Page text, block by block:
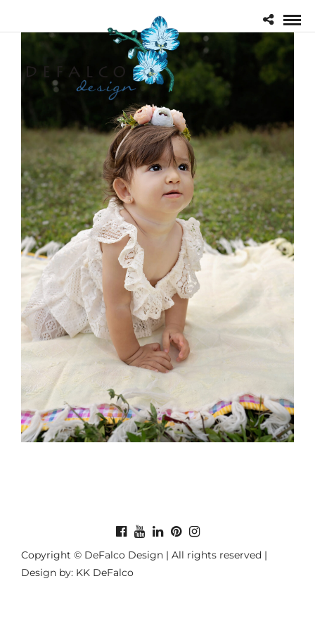
Copyright © DeFalco Design | All rights reserved |
Design by: KK DeFalco